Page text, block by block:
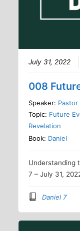
July 31, 2022
008
Speaker: Pastor
Topic: Future
Revelation
Book: Daniel
Understanding
7 – July 31,
Daniel 7